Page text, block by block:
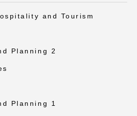
and Tourism
Planning 2
Planning 1